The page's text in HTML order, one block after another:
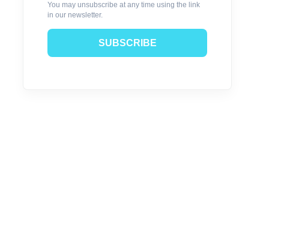
You may unsubscribe at any time using the link
in our newsletter.
SUBSCRIBE